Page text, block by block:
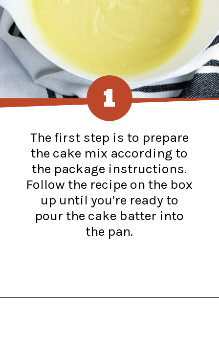
The first step is to prepare
the cake mix according to
the package instructions.
Follow the recipe on the box
up until you’re ready to
pour the cake batter into
the pan.
1